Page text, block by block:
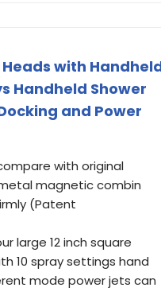
with
Handheld Shower
and Power
with original
magnetic combin
(Patent
large 12 inch square
10 spray settings hand
mode power jets can